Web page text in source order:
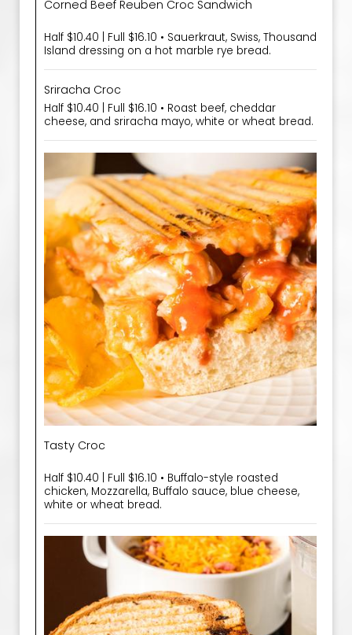
Corned Beef Reuben Croc Sandwich
Half $10.40 | Full $16.10 • Sauerkraut, Swiss, Thousand
Island dressing on a hot marble rye bread.
Sriracha Croc
Half $10.40 | Full $16.10 • Roast beef, cheddar
cheese, and sriracha mayo, white or wheat bread.
Tasty Croc
Half $10.40 | Full $16.10 • Buffalo-style roasted
chicken, Mozzarella, Buffalo sauce, blue cheese,
white or wheat bread.